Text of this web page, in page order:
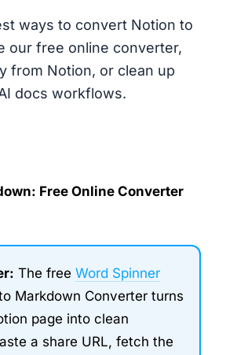
ways to convert Notion to
our free online converter,
from Notion, or clean up
docs workflows.
Free Online Converter
The free Word Spinner
Markdown Converter turns
page into clean
a share URL, fetch the